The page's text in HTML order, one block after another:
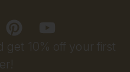
get 10% off your first